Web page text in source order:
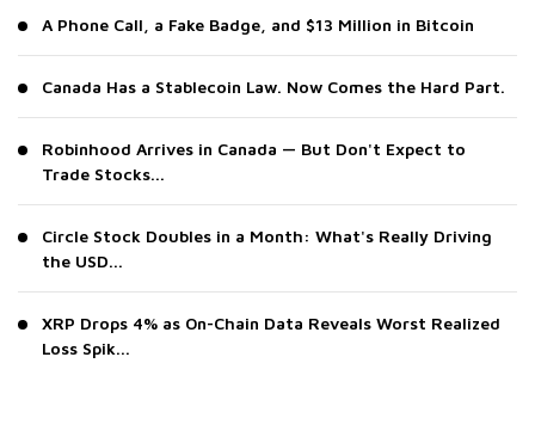
A Phone Call, a Fake Badge, and $13 Million in Bitcoin
Canada Has a Stablecoin Law. Now Comes the Hard Part.
Robinhood Arrives in Canada — But Don't Expect to
Trade Stocks...
Circle Stock Doubles in a Month: What's Really Driving
the USD...
XRP Drops 4% as On-Chain Data Reveals Worst Realized
Loss Spik...